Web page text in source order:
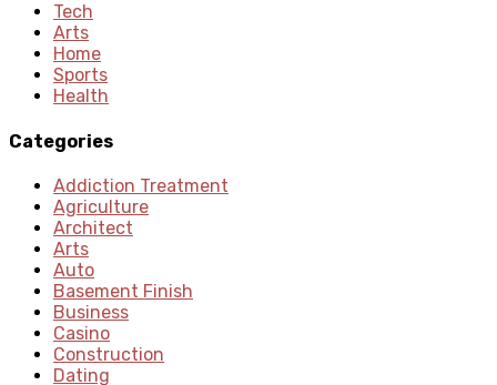
Tech
Arts
Home
Sports
Health
Categories
Addiction Treatment
Agriculture
Architect
Arts
Auto
Basement Finish
Business
Casino
Construction
Dating